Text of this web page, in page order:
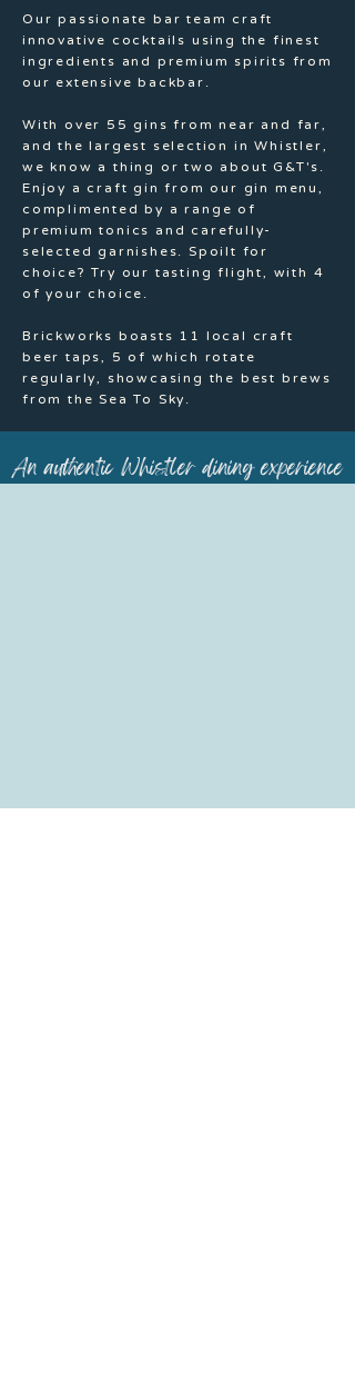
Our passionate bar team craft
innovative cocktails using the finest
ingredients and premium spirits from
our extensive backbar.
With over 55 gins from near and far,
and the largest selection in Whistler,
we know a thing or two about G&T's.
Enjoy a craft gin from our gin menu,
complimented by a range of
premium tonics and carefully-
selected garnishes. Spoilt for
choice? Try our tasting flight, with 4
of your choice.
Brickworks boasts 11 local craft
beer taps, 5 of which rotate
regularly, showcasing the best brews
from the Sea To Sky.
An authentic Whistler dining experience